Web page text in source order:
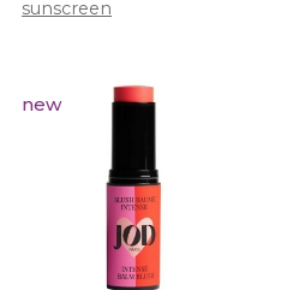
sunscreen
new